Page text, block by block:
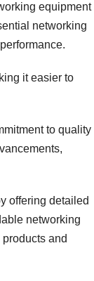
equipment
networking
it easier to
to quality
offering detailed
networking
and